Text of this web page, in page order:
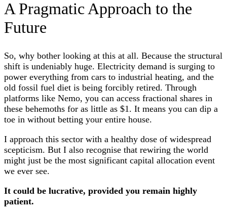
A Pragmatic Approach to the
Future
So, why bother looking at this at all. Because the structural
shift is undeniably huge. Electricity demand is surging to
power everything from cars to industrial heating, and the
old fossil fuel diet is being forcibly retired. Through
platforms like Nemo, you can access fractional shares in
these behemoths for as little as $1. It means you can dip a
toe in without betting your entire house.
I approach this sector with a healthy dose of widespread
scepticism. But I also recognise that rewiring the world
might just be the most significant capital allocation event
we ever see.
It could be lucrative, provided you remain highly
patient.